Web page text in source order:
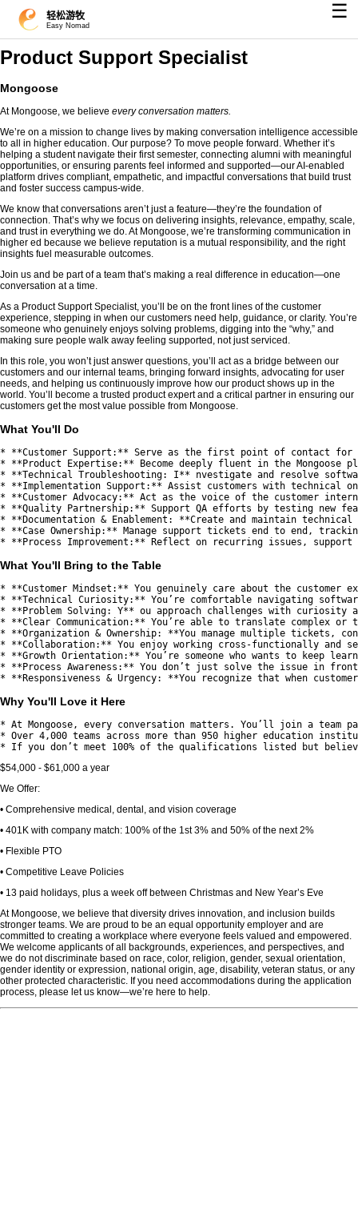
轻松游牧
Easy Nomad
☰
Product Support Specialist
Mongoose
At Mongoose, we believe every conversation matters.
We’re on a mission to change lives by making conversation intelligence accessible
to all in higher education. Our purpose? To move people forward. Whether it’s
helping a student navigate their first semester, connecting alumni with meaningful
opportunities, or ensuring parents feel informed and supported—our AI-enabled
platform drives compliant, empathetic, and impactful conversations that build trust
and foster success campus-wide.
We know that conversations aren’t just a feature—they’re the foundation of
connection. That’s why we focus on delivering insights, relevance, empathy, scale,
and trust in everything we do. At Mongoose, we’re transforming communication in
higher ed because we believe reputation is a mutual responsibility, and the right
insights fuel measurable outcomes.
Join us and be part of a team that’s making a real difference in education—one
conversation at a time.
As a Product Support Specialist, you’ll be on the front lines of the customer
experience, stepping in when our customers need help, guidance, or clarity. You’re
someone who genuinely enjoys solving problems, digging into the “why,” and
making sure people walk away feeling supported, not just serviced.
In this role, you won’t just answer questions, you’ll act as a bridge between our
customers and our internal teams, bringing forward insights, advocating for user
needs, and helping us continuously improve how our product shows up in the
world. You’ll become a trusted product expert and a critical partner in ensuring our
customers get the most value possible from Mongoose.
What You'll Do
* **Customer Support:** Serve as the first point of contact for
* **Product Expertise:** Become deeply fluent in the Mongoose
* **Technical Troubleshooting: I** nvestigate and resolve
* **Implementation Support:** Assist customers with technical
* **Customer Advocacy:** Act as the voice of the customer
* **Quality Partnership:** Support QA efforts by testing new
* **Documentation & Enablement: **Create and maintain
* **Case Ownership:** Manage support tickets end to end,
What You'll Bring to the Table
* **Customer Mindset:** You genuinely care about the
* **Technical Curiosity:** You’re comfortable navigating
* **Problem Solving: Y** ou approach challenges with curiosity
* **Clear Communication:** You’re able to translate complex
* **Organization & Ownership: **You manage multiple
* **Collaboration:** You enjoy working cross-functionally and
* **Growth Orientation:** You’re someone who wants to keep
* **Process Awareness:** You don’t just solve the issue in
Why You'll Love it Here
* At Mongoose, every conversation matters. You’ll join a team
* Over 4,000 teams across more than 950 higher education
$54,000 - $61,000 a year
We Offer:
• Comprehensive medical, dental, and vision coverage
• 401K with company match: 100% of the 1st 3% and 50% of the next 2%
• Flexible PTO
• Competitive Leave Policies
• 13 paid holidays, plus a week off between Christmas and New Year’s Eve
At Mongoose, we believe that diversity drives innovation, and inclusion builds
stronger teams. We are proud to be an equal opportunity employer and are
committed to creating a workplace where everyone feels valued and empowered.
We welcome applicants of all backgrounds, experiences, and perspectives, and
we do not discriminate based on race, color, religion, gender, sexual orientation,
gender identity or expression, national origin, age, disability, veteran status, or any
other protected characteristic. If you need accommodations during the application
process, please let us know—we’re here to help.